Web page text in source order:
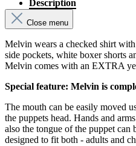
Description
Close menu
Melvin wears a checked shirt
side pockets, white boxer shorts
Melvin comes with an EXTRA
Special feature: Melvin is
The mouth can be easily moved
the puppets head. Hands and
also the tongue of the puppet can
designed to fit both - adults and